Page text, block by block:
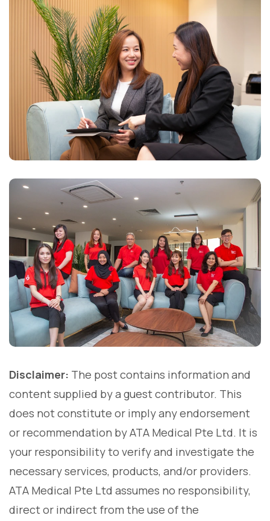
Disclaimer: The post contains information and
content supplied by a guest contributor. This
does not constitute or imply any endorsement
or recommendation by ATA Medical Pte Ltd. It is
your responsibility to verify and investigate the
necessary services, products, and/or providers.
ATA Medical Pte Ltd assumes no responsibility,
direct or indirect from the use of the